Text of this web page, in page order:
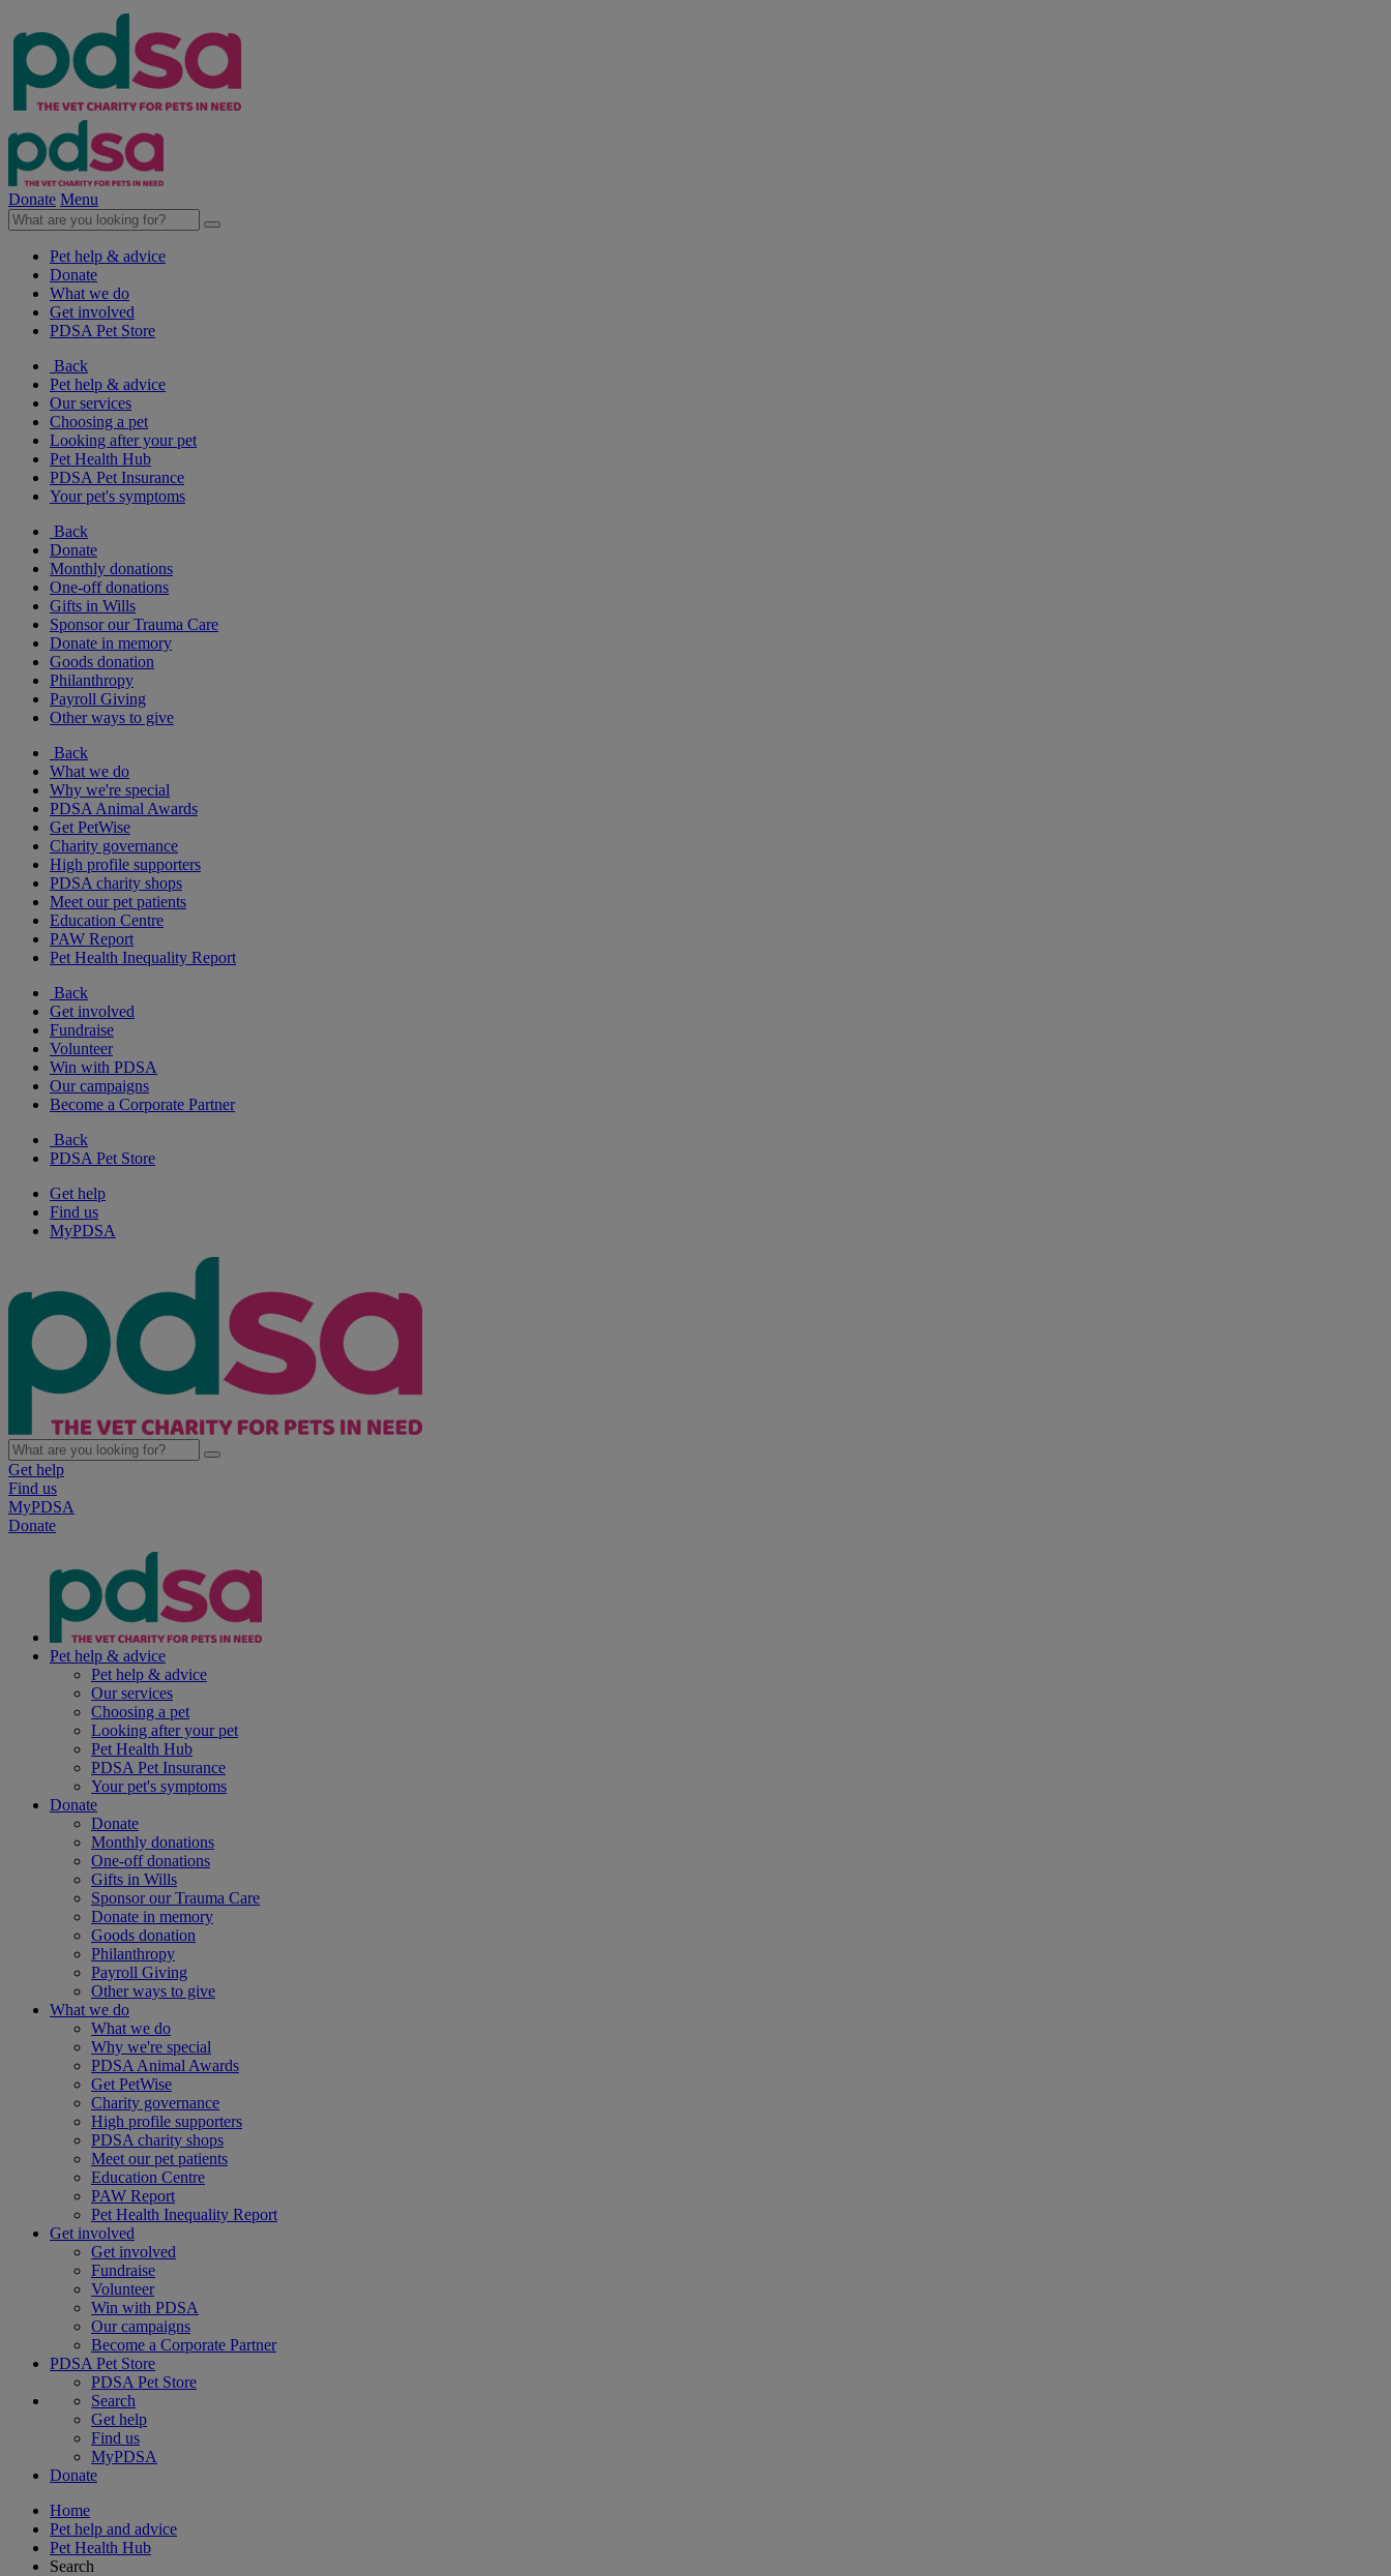
Donate Menu
Pet help & advice
Donate
What we do
Get involved
PDSA Pet Store
Back
Pet help & advice
Our services
Choosing a pet
Looking after your pet
Pet Health Hub
PDSA Pet Insurance
Your pet's symptoms
Back
Donate
Monthly donations
One-off donations
Gifts in Wills
Sponsor our Trauma Care
Donate in memory
Goods donation
Philanthropy
Payroll Giving
Other ways to give
Back
What we do
Why we're special
PDSA Animal Awards
Get PetWise
Charity governance
High profile supporters
PDSA charity shops
Meet our pet patients
Education Centre
PAW Report
Pet Health Inequality Report
Back
Get involved
Fundraise
Volunteer
Win with PDSA
Our campaigns
Become a Corporate Partner
Back
PDSA Pet Store
Get help
Find us
MyPDSA
Get help
Find us
MyPDSA
Donate
Pet help & advice
Pet help & advice
Our services
Choosing a pet
Looking after your pet
Pet Health Hub
PDSA Pet Insurance
Your pet's symptoms
Donate
Donate
Monthly donations
One-off donations
Gifts in Wills
Sponsor our Trauma Care
Donate in memory
Goods donation
Philanthropy
Payroll Giving
Other ways to give
What we do
What we do
Why we're special
PDSA Animal Awards
Get PetWise
Charity governance
High profile supporters
PDSA charity shops
Meet our pet patients
Education Centre
PAW Report
Pet Health Inequality Report
Get involved
Get involved
Fundraise
Volunteer
Win with PDSA
Our campaigns
Become a Corporate Partner
PDSA Pet Store
PDSA Pet Store
Search
Get help
Find us
MyPDSA
Donate
Home
Pet help and advice
Pet Health Hub
Search